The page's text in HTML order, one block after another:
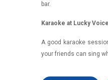
bar.
Karaoke at Lucky
A good karaoke
your friends can sing